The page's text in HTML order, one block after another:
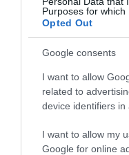
Purposes for which
Opted Out
Google consents
I want to allow
related to
device identifiers in
I want to allow my
Google for online
Evolución
Histórico de